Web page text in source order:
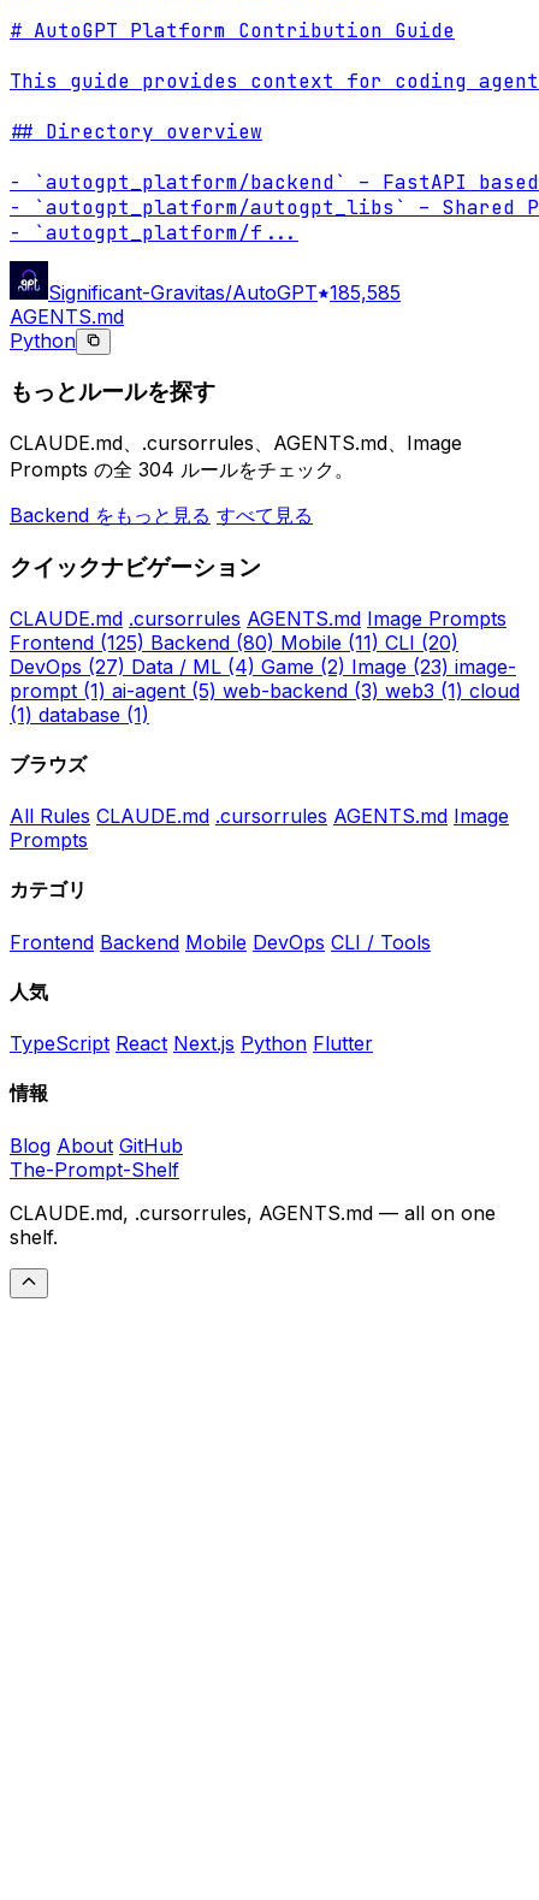
# AutoGPT Platform Contribution Guide
This guide provides context for coding
## Directory overview
- `autogpt_platform/backend` – FastAPI
- `autogpt_platform/autogpt_libs` – Shared
- `autogpt_platform/f ...
Significant-Gravitas/AutoGPT 185,585
AGENTS.md
Python
もっとルールを探す
CLAUDE.md、.cursorrules、AGENTS.md、Image
Prompts の全 304 ルールをチェック。
Backend をもっと見る すべて見る
クイックナビゲーション
CLAUDE.md .cursorrules AGENTS.md Image Prompts
Frontend (125) Backend (80) Mobile (11) CLI (20)
DevOps (27) Data / ML (4) Game (2) Image (23) image-
prompt (1) ai-agent (5) web-backend (3) web3 (1) cloud
(1) database (1)
ブラウズ
All Rules CLAUDE.md .cursorrules AGENTS.md Image
Prompts
カテゴリ
Frontend Backend Mobile DevOps CLI / Tools
人気
TypeScript React Next.js Python Flutter
情報
Blog About GitHub
The-Prompt-Shelf
CLAUDE.md, .cursorrules, AGENTS.md — all on one
shelf.